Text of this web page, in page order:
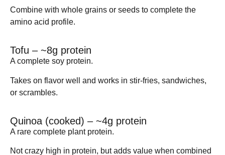
Combine with whole grains or seeds to complete the
amino acid profile.
Tofu – ~8g protein
A complete soy protein.
Takes on flavor well and works in stir-fries, sandwiches,
or scrambles.
Quinoa (cooked) – ~4g protein
A rare complete plant protein.
Not crazy high in protein, but adds value when combined